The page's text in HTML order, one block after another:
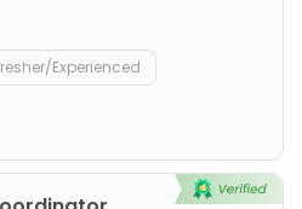
Experienced